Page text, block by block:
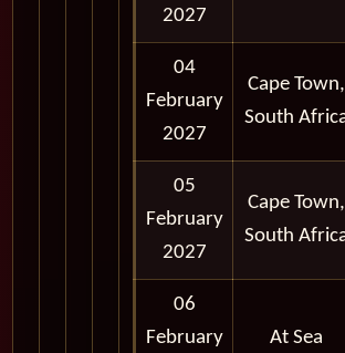
2027
04
February
2027
Cape Town,
South
05
February
2027
Cape Town,
South
06
February
At Sea